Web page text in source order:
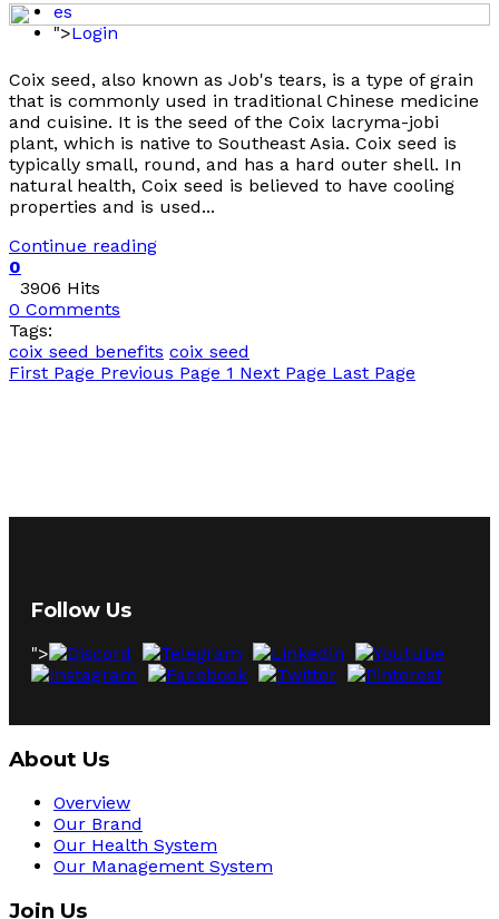
es
">Login
Coix seed, also known as Job's tears, is a type of grain
that is commonly used in traditional Chinese medicine
and cuisine. It is the seed of the Coix lacryma-jobi
plant, which is native to Southeast Asia. Coix seed is
typically small, round, and has a hard outer shell. In
natural health, Coix seed is believed to have cooling
properties and is used...
Continue reading
0
3906 Hits
0 Comments
Tags:
coix seed benefits coix seed
First Page Previous Page 1 Next Page Last Page
Follow Us
">
About Us
Overview
Our Brand
Our Health System
Our Management System
Join Us